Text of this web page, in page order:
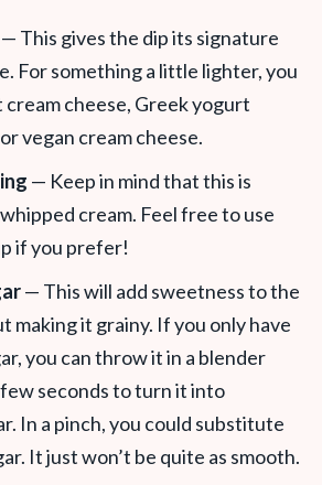
— This gives the dip its signature
For something a little lighter, you
cream cheese, Greek yogurt
vegan cream cheese.
— Keep in mind that this is
cream. Feel free to use
if you prefer!
— This will add sweetness to the
making it grainy. If you only have
you can throw it in a blender
seconds to turn it into
In a pinch, you could substitute
It just won’t be quite as smooth.